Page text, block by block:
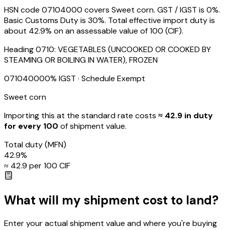
HSN code 07104000 covers Sweet corn. GST / IGST is 0%.
Basic Customs Duty is 30%. Total effective import duty is
about 42.9% on an assessable value of ₹100 (CIF).
Heading0710: VEGETABLES (UNCOOKED OR COOKED BY
STEAMING OR BOILING IN WATER), FROZEN
071040000% IGST · Schedule Exempt
Sweet corn
Importing this at the standard rate costs ≈ ₹ 42.9 in duty
for every ₹100 of shipment value.
Total duty(MFN)
42.9%
≈ ₹ 42.9 per ₹100 CIF
What will my shipment cost to land?
Enter your actual shipment value and where you're buying